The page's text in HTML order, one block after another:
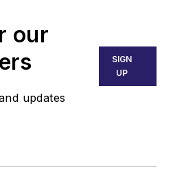
our
updates
SIGN
UP